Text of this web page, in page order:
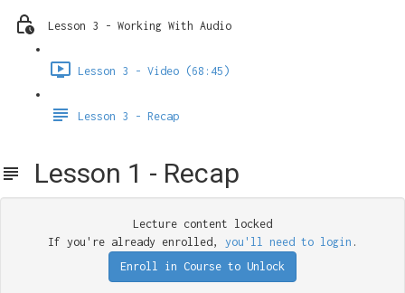
Lesson 3 - Working With Audio
Lesson 3 - Video (68:45)
Lesson 3 - Recap
Lesson 1 - Recap
Lecture content locked
If you're already enrolled, you'll need to login .
Enroll in Course to Unlock